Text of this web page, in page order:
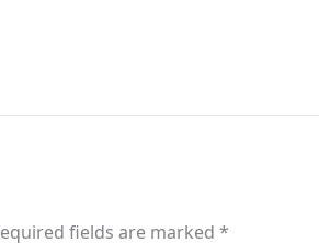
fields are marked *